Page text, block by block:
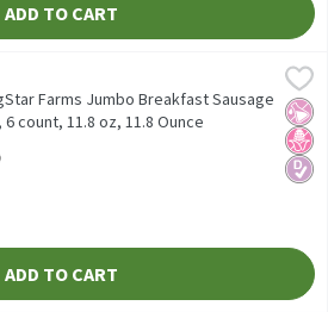
ADD TO CART
Breakfast Sausage Patties, 6 count,
Breakfast Sausage Patties, 6 count,
No
No
Farms Jumbo Breakfast Sausage
count, 11.8 oz, 11.8 Ounce
ADD TO CART